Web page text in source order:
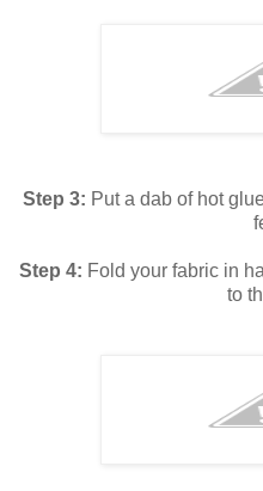
Step 3: Put a dab of hot
Step 4: Fold your fabric in
to